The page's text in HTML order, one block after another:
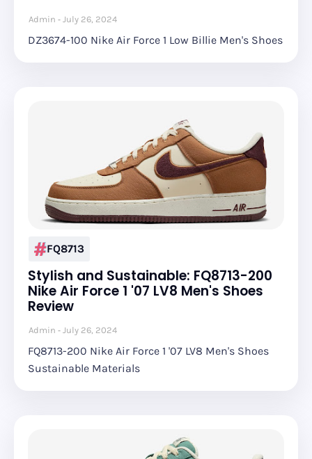
Admin July 26, 2024
DZ3674-100 Nike Air Force 1 Low Billie Men's Shoes
FQ8713
Stylish and Sustainable: FQ8713-200
Nike Air Force 1 '07 LV8 Men's Shoes
Review
Admin July 26, 2024
FQ8713-200 Nike Air Force 1 '07 LV8 Men's Shoes
Sustainable Materials